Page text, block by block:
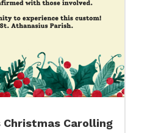
Carolling